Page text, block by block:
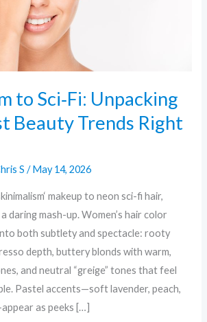
to Sci‑Fi: Unpacking
Beauty Trends Right
S/May 14, 2026
makeup to neon sci-fi hair,
daring mash-up. Women’s hair color
both subtlety and spectacle: rooty
depth, buttery blonds with warm,
and neutral “greige” tones that feel
Pastel accents—soft lavender, peach,
as peeks […]